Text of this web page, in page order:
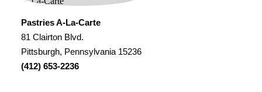
Pastries A-La-Carte
81 Clairton Blvd.
Pittsburgh, Pennsylvania 15236
(412) 653-2236